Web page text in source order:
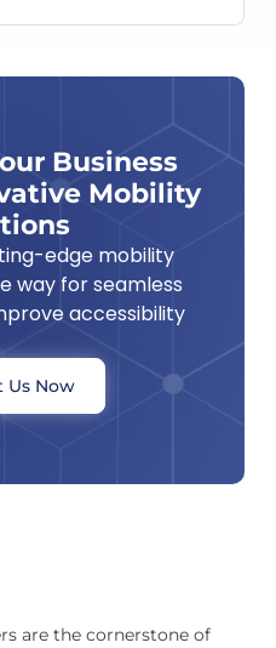
Business
Mobility
edge mobility
way for seamless
accessibility
Us Now
are the cornerstone of